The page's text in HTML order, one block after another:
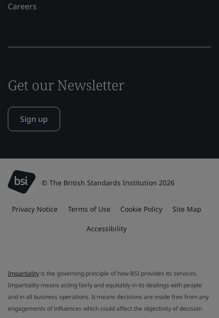
Careers
Get our Newsletter
Sign up
© The British Standards Institution 2026
Privacy Notice Terms of Use Cookie Policy Site Map
Accessibility
Impartiality is the governing principle of how BSI provides its services.
Impartiality means acting fairly and equitably in its dealings with people
and in all business operations. It means decisions are made free from any
engagements of influences which could affect the objectivity of decision